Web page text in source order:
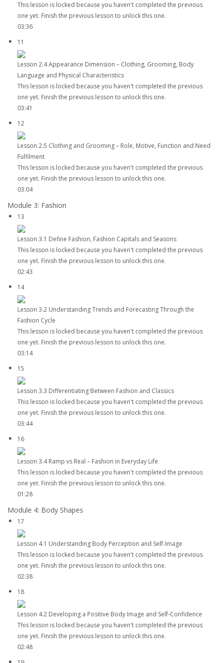
This lesson is locked because you haven't completed the previous
one yet. Finish the previous lesson to unlock this one.
03:36
11
Lesson 2.4 Appearance Dimension – Clothing, Grooming, Body
Language and Physical Characteristics
This lesson is locked because you haven't completed the previous
one yet. Finish the previous lesson to unlock this one.
03:41
12
Lesson 2.5 Clothing and Grooming – Role, Motive, Function and Need
Fulfilment
This lesson is locked because you haven't completed the previous
one yet. Finish the previous lesson to unlock this one.
03:04
Module 3: Fashion
13
Lesson 3.1 Define Fashion, Fashion Capitals and Seasons
This lesson is locked because you haven't completed the previous
one yet. Finish the previous lesson to unlock this one.
02:43
14
Lesson 3.2 Understanding Trends and Forecasting Through the
Fashion Cycle
This lesson is locked because you haven't completed the previous
one yet. Finish the previous lesson to unlock this one.
03:14
15
Lesson 3.3 Differentiating Between Fashion and Classics
This lesson is locked because you haven't completed the previous
one yet. Finish the previous lesson to unlock this one.
03:44
16
Lesson 3.4 Ramp vs Real – Fashion in Everyday Life
This lesson is locked because you haven't completed the previous
one yet. Finish the previous lesson to unlock this one.
01:28
Module 4: Body Shapes
17
Lesson 4.1 Understanding Body Perception and Self-Image
This lesson is locked because you haven't completed the previous
one yet. Finish the previous lesson to unlock this one.
02:38
18
Lesson 4.2 Developing a Positive Body Image and Self-Confidence
This lesson is locked because you haven't completed the previous
one yet. Finish the previous lesson to unlock this one.
02:48